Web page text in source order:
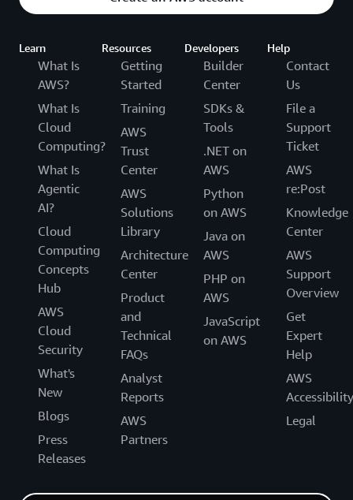
Learn
What Is
AWS?
What Is
Cloud
Computing?
What Is
Agentic
AI?
Cloud
Computing
Concepts
Hub
AWS
Cloud
Security
What's
New
Blogs
Press
Releases
Resources
Getting
Started
Training
AWS
Trust
Center
AWS
Solutions
Library
Architecture
Center
Product
and
Technical
FAQs
Analyst
Reports
AWS
Partners
Developers
Builder
Center
SDKs &
Tools
.NET on
AWS
Python
on AWS
Java on
AWS
PHP on
AWS
JavaScript
on AWS
Help
Contact
Us
File a
Support
Ticket
AWS
re:Post
Knowledge
Center
AWS
Support
Overview
Get
Expert
Help
AWS
Accessibility
Legal